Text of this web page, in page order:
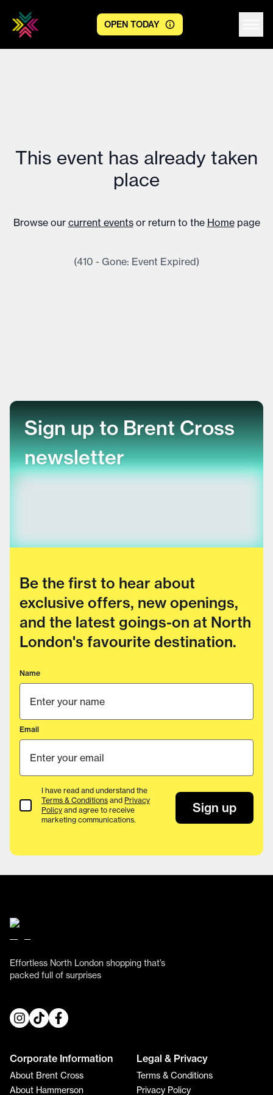
Centre logo
OPEN TODAY
This event has already taken
place
Browse our current events or return to the Home page
(410 - Gone: Event Expired)
Sign up to Brent Cross
newsletter
Be the first to hear about
exclusive offers, new openings,
and the latest goings-on at North
London's favourite destination.
Name
Email
Terms & Conditions
I have read and understand the
Terms & Conditions and Privacy
Policy and agree to receive
marketing communications.
Sign up
Effortless North London shopping that’s
packed full of surprises
Corporate Information
About Brent Cross
About Hammerson
Legal & Privacy
Terms & Conditions
Privacy Policy